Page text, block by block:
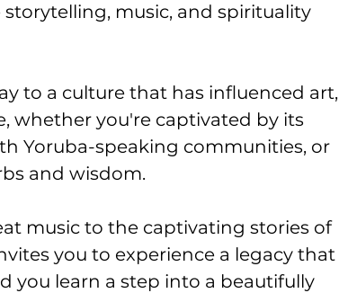
music, and spirituality
to a culture that has influenced art,
whether you're captivated by its
Yoruba-speaking communities, or
and wisdom.
music to the captivating stories of
you to experience a legacy that
you learn a step into a beautifully